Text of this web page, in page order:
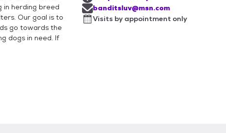
in herding breed
Our goal is to
go towards the
dogs in need. If
banditsluv@msn.com
Visits by appointment only